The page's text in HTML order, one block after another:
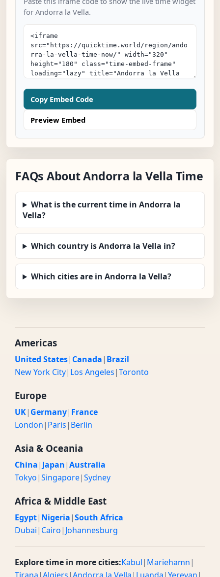
for Andorra la Vella.
Copy Embed Code
Preview Embed
FAQs About Andorra la Vella Time
What is the current time in Andorra la
Vella?
Which country is Andorra la Vella in?
Which cities are in Andorra la Vella?
Americas
United States| Canada| Brazil
New York City| Los Angeles|Toronto
Europe
UK| Germany| France
London| Paris| Berlin
Asia & Oceania
China| Japan|Australia
Tokyo|Singapore|Sydney
Africa & Middle East
Egypt| Nigeria|South Africa
Dubai| Cairo| Johannesburg
Explore time in more cities:Kabul| Mariehamn|